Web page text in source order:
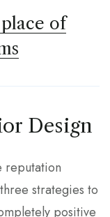
of
Design
reputation
strategies to
positive